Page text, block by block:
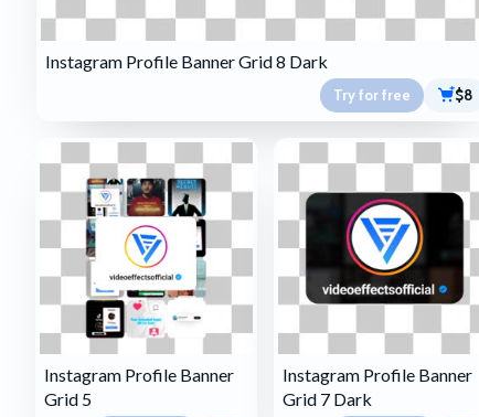
Instagram Profile Banner Grid 8 Dark
Try for free $8
Instagram Profile Banner
Grid 5
Instagram Profile Banner
Grid 7 Dark